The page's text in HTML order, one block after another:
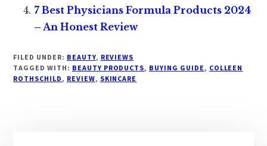
7 Best Physicians Formula Products 2024
– An Honest Review
FILED UNDER: BEAUTY, REVIEWS
TAGGED WITH: BEAUTY PRODUCTS, BUYING GUIDE, COLLEEN
ROTHSCHILD, REVIEW, SKINCARE